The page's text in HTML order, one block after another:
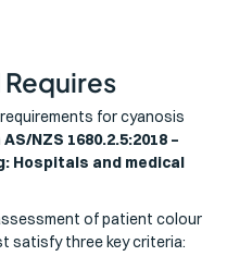
for cyanosis
AS/NZS 1680.2.5:2018 –
Hospitals and medical
of patient colour
satisfy three key criteria: